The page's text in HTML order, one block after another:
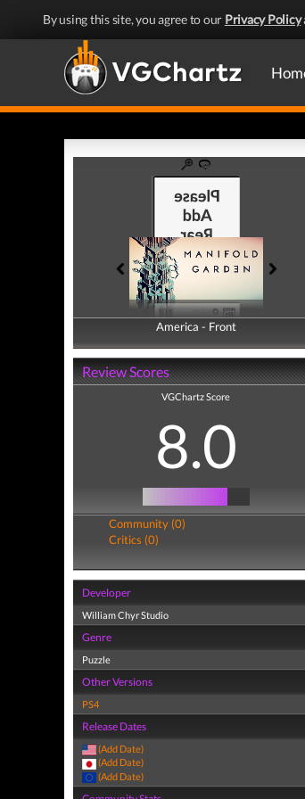
By using this site, you agree to our Privacy Policy
America - Front
America - Back
Review Scores
VGChartz Score
8.0
Community (0)
Critics (0)
Developer
William Chyr Studio
Genre
Puzzle
Other Versions
PS4
Release Dates
(Add Date)
(Add Date)
(Add Date)